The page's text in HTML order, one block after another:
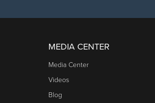
MEDIA CENTER
Media Center
Videos
Blog